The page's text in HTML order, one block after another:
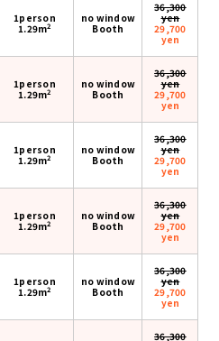
1person
1.29m2
no window
Booth
36,300
yen
29,700
yen
1person
1.29m2
no window
Booth
36,300
yen
29,700
yen
1person
1.29m2
no window
Booth
36,300
yen
29,700
yen
1person
1.29m2
no window
Booth
36,300
yen
29,700
yen
1person
1.29m2
no window
Booth
36,300
yen
29,700
yen
36,300